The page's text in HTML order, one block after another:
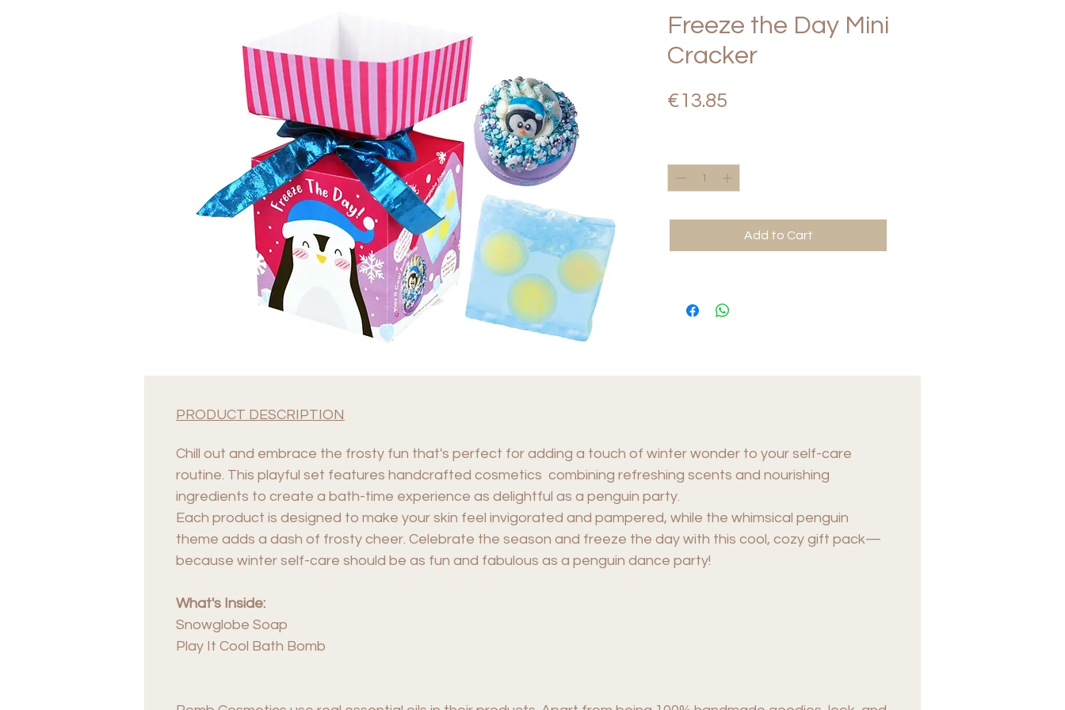
Freeze the Day Mini
Cracker
€13.85
Add to Cart
PRODUCT DESCRIPTION
Chill out and embrace the frosty fun that's perfect for adding a touch of winter wonder to your self-care
routine. This playful set features handcrafted cosmetics combining refreshing scents and nourishing
ingredients to create a bath-time experience as delightful as a penguin party.
Each product is designed to make your skin feel invigorated and pampered, while the whimsical penguin
theme adds a dash of frosty cheer. Celebrate the season and freeze the day with this cool, cozy gift pack—
because winter self-care should be as fun and fabulous as a penguin dance party!
What's Inside:
Snowglobe Soap
Play It Cool Bath Bomb